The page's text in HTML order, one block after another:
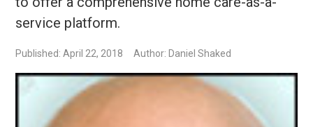
service platform.
Published: April 22, 2018 Author: Daniel Shaked